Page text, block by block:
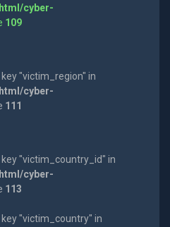
cyber-
109
"victim_region" in
cyber-
111
"victim_country_id" in
cyber-
113
"victim_country" in